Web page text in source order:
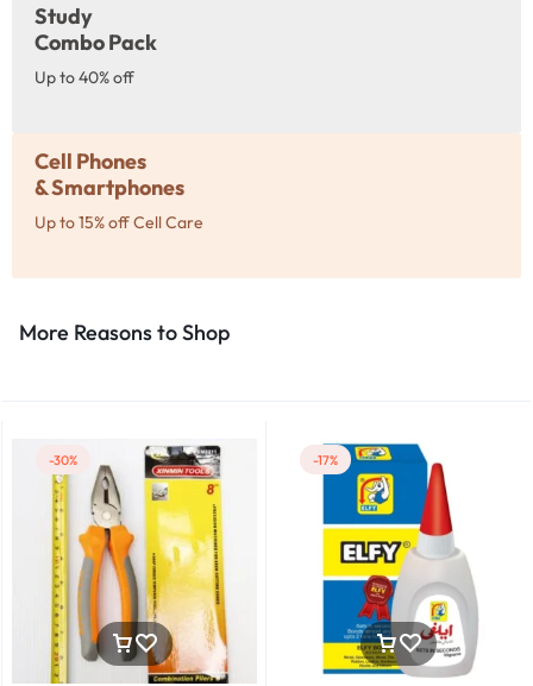
Study
Combo Pack
Up to 40% off
Cell Phones
& Smartphones
Up to 15% off Cell Care
More Reasons to Shop​
-30% -17%